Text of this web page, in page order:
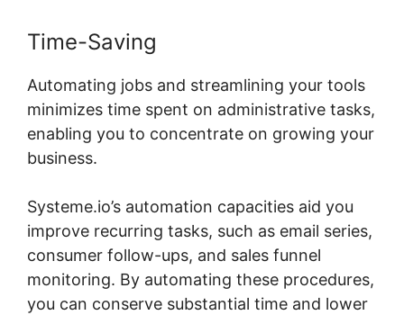
Time-Saving
Automating jobs and streamlining your tools
minimizes time spent on administrative tasks,
enabling you to concentrate on growing your
business.
Systeme.io’s automation capacities aid you
improve recurring tasks, such as email series,
consumer follow-ups, and sales funnel
monitoring. By automating these procedures,
you can conserve substantial time and lower